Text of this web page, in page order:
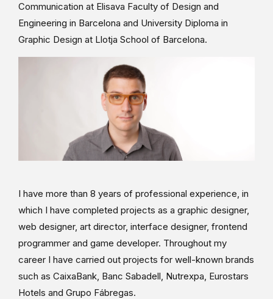
Communication at Elisava Faculty of Design and
Engineering in Barcelona and University Diploma in
Graphic Design at Llotja School of Barcelona.
I have more than 8 years of professional experience, in
which I have completed projects as a graphic designer,
web designer, art director, interface designer, frontend
programmer and game developer. Throughout my
career I have carried out projects for well-known brands
such as CaixaBank, Banc Sabadell, Nutrexpa, Eurostars
Hotels and Grupo Fábregas.